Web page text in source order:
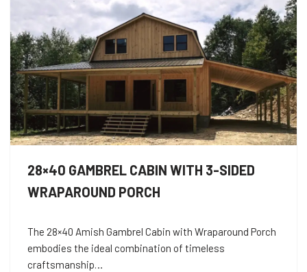
28×40 GAMBREL CABIN WITH 3-SIDED
WRAPAROUND PORCH
The 28×40 Amish Gambrel Cabin with Wraparound Porch
embodies the ideal combination of timeless
craftsmanship…